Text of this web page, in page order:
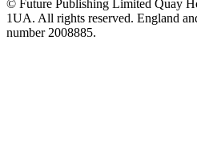
© Future Publishing Limited Quay
1UA. All rights reserved. England
number 2008885.